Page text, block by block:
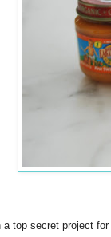
a top secret project